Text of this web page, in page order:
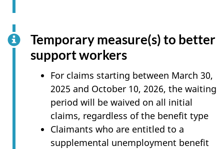
Temporary measure(s) to better
support workers
For claims starting between March 30,
2025 and October 10, 2026, the waiting
period will be waived on all initial
claims, regardless of the benefit type
Claimants who are entitled to a
supplemental unemployment benefit